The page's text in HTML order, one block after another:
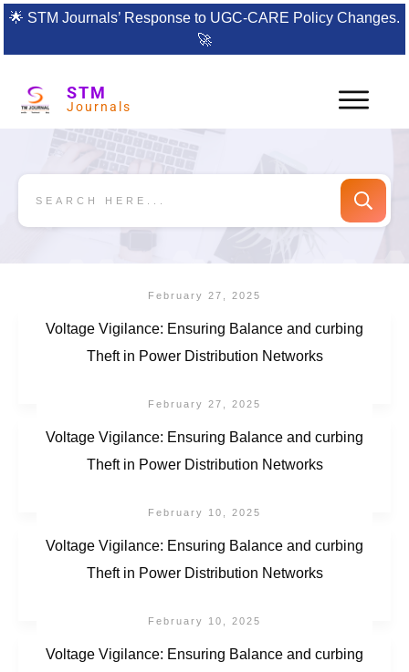
🌟 STM Journals’ Response to UGC-CARE Policy Changes.
🚀
STM
Journals
February 27, 2025
Voltage Vigilance: Ensuring Balance and curbing
Theft in Power Distribution Networks
February 27, 2025
Voltage Vigilance: Ensuring Balance and curbing
Theft in Power Distribution Networks
February 10, 2025
Voltage Vigilance: Ensuring Balance and curbing
Theft in Power Distribution Networks
February 10, 2025
Voltage Vigilance: Ensuring Balance and curbing